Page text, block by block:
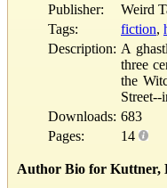
Publisher:
Weird
Tags:
fiction,
Description: A
three
the
Street--
Downloads: 683
Pages:
14
Author Bio for Kuttner,